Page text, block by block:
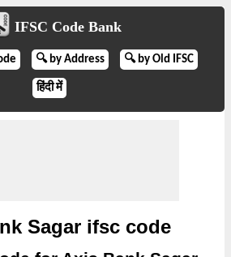
IFSC Code Bank
🔍 by Address 🔍 by Old IFSC
हिंदी में
Sagar ifsc code